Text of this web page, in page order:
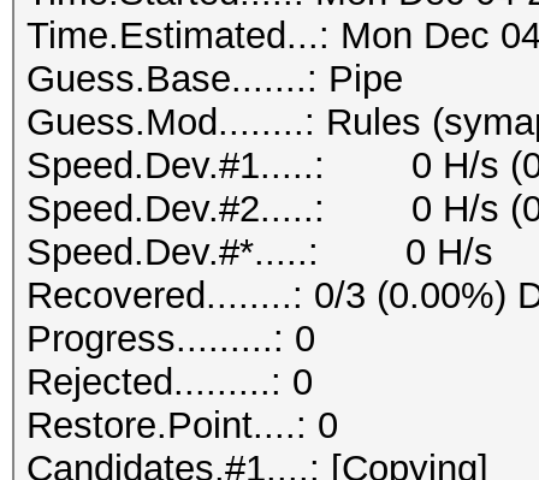
Time.Estimated...: Mon Dec
Guess.Base.......: Pipe
Guess.Mod........: Rules
Speed.Dev.#1.....: 0 H/s
Speed.Dev.#2.....: 0 H/s
Speed.Dev.#*.....: 0 H/s
Recovered........: 0/3 (0.00%)
Progress.........: 0
Rejected.........: 0
Restore.Point....: 0
Candidates.#1....: [Copying]